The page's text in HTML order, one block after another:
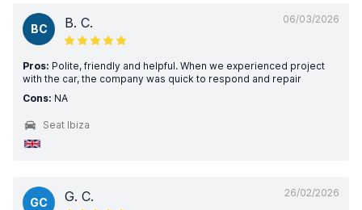
06/03/2026
BC B. C.
Pros: Polite, friendly and helpful. When we experienced project
with the car, the company was quick to respond and repair
Cons: NA
Seat Ibiza
26/02/2026
GC G. C.